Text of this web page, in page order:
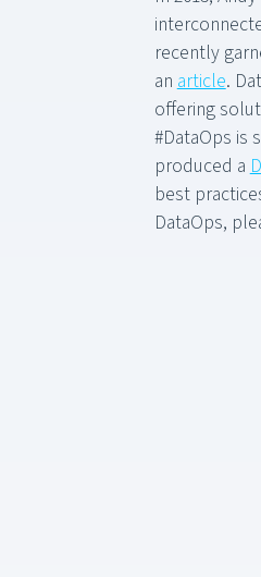
recently
anarticle.
offering
#DataOps is
produced a
best
DataOps,